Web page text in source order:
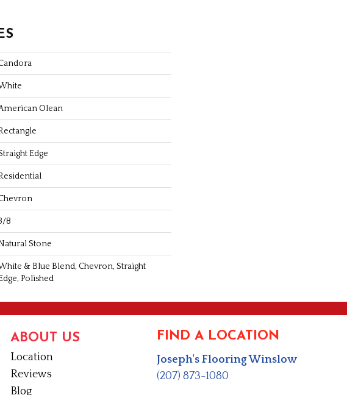
Olean
Edge
8
Stone
& Blue Blend, Chevron, Straight
Polished
ABOUT US
Location
Reviews
Blog
FIND A LOCATION
Joseph's Flooring Winslow
(207) 873-1080